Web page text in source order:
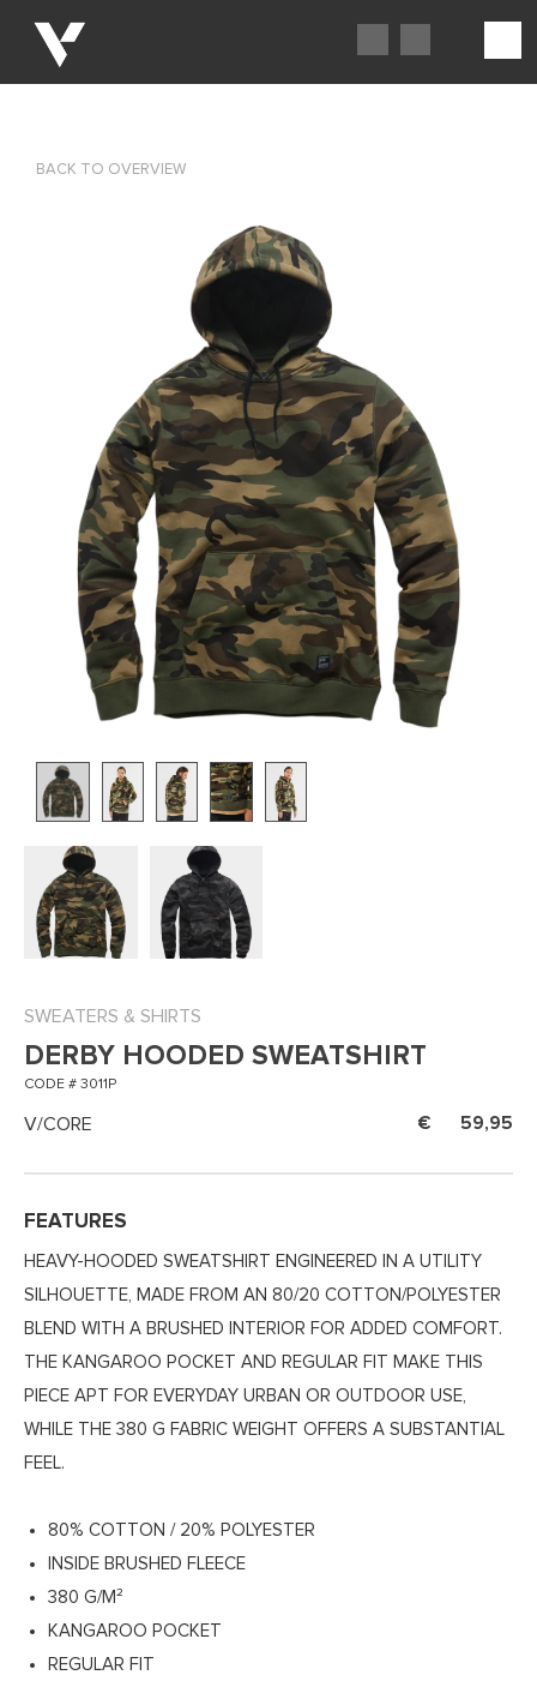
BACK TO OVERVIEW
SWEATERS & SHIRTS
DERBY HOODED SWEATSHIRT
CODE # 3011P
V/CORE 59,95
FEATURES
HEAVY-HOODED SWEATSHIRT ENGINEERED IN A UTILITY
SILHOUETTE, MADE FROM AN 80/20 COTTON/POLYESTER
BLEND WITH A BRUSHED INTERIOR FOR ADDED COMFORT.
THE KANGAROO POCKET AND REGULAR FIT MAKE THIS
PIECE APT FOR EVERYDAY URBAN OR OUTDOOR USE,
WHILE THE 380 G FABRIC WEIGHT OFFERS A SUBSTANTIAL
FEEL.
80% COTTON / 20% POLYESTER
INSIDE BRUSHED FLEECE
380 G/M²
KANGAROO POCKET
REGULAR FIT